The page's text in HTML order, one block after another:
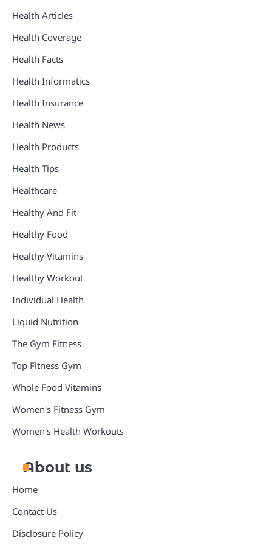
Health Articles
Health Coverage
Health Facts
Health Informatics
Health Insurance
Health News
Health Products
Health Tips
Healthcare
Healthy And Fit
Healthy Food
Healthy Vitamins
Healthy Workout
Individual Health
Liquid Nutrition
The Gym Fitness
Top Fitness Gym
Whole Food Vitamins
Women's Fitness Gym
Women's Health Workouts
About us
Home
Contact Us
Disclosure Policy